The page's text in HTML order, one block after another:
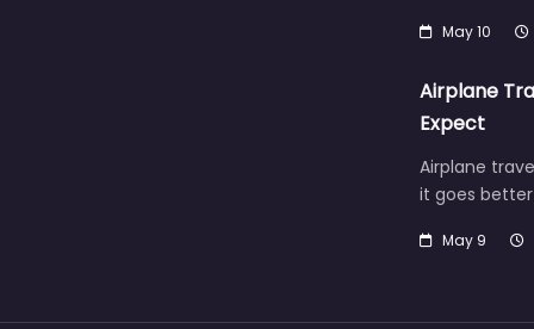
May 10
Airplane
Expect
Airplane
it goes
May 9